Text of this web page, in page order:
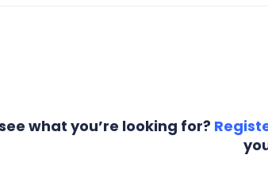
what you’re looking for?